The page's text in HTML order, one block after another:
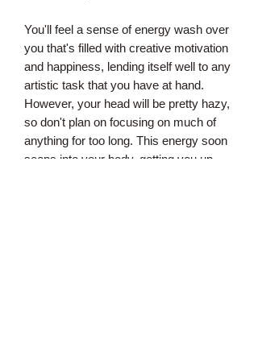
You'll feel a sense of energy wash over
you that's filled with creative motivation
and happiness, lending itself well to any
artistic task that you have at hand.
However, your head will be pretty hazy,
so don't plan on focusing on much of
anything for too long. This energy soon
seeps into your body, getting you up